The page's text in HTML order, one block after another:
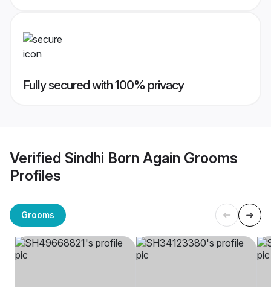
Fully secured with 100% privacy
Verified Sindhi Born Again Grooms
Profiles
Grooms